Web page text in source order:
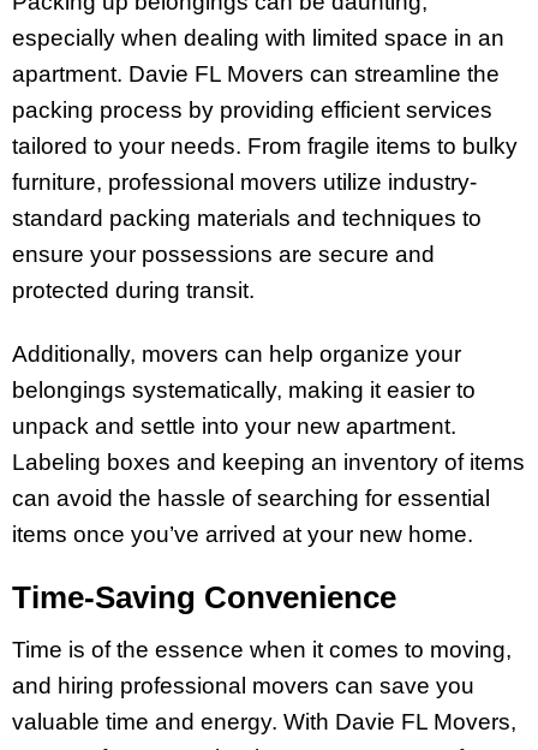
especially when dealing with limited space in an
apartment. Davie FL Movers can streamline the
packing process by providing efficient services
tailored to your needs. From fragile items to bulky
furniture, professional movers utilize industry-
standard packing materials and techniques to
ensure your possessions are secure and
protected during transit.
Additionally, movers can help organize your
belongings systematically, making it easier to
unpack and settle into your new apartment.
Labeling boxes and keeping an inventory of items
can avoid the hassle of searching for essential
items once you’ve arrived at your new home.
Time-Saving Convenience
Time is of the essence when it comes to moving,
and hiring professional movers can save you
valuable time and energy. With Davie FL Movers,